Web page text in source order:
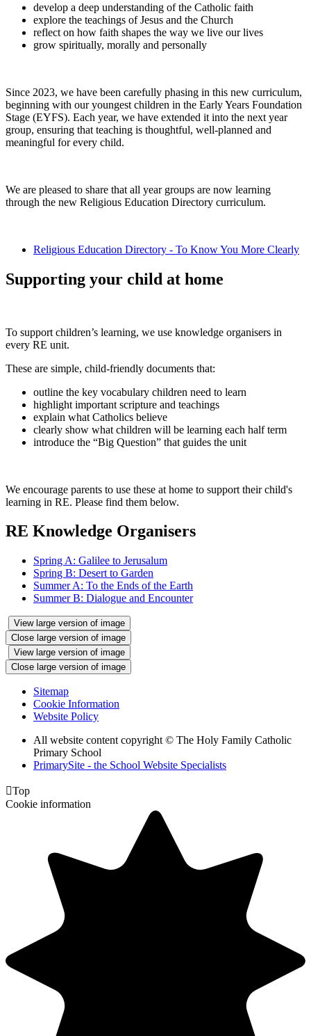
develop a deep understanding of the Catholic faith
explore the teachings of Jesus and the Church
reflect on how faith shapes the way we live our lives
grow spiritually, morally and personally
Since 2023, we have been carefully phasing in this new curriculum,
beginning with our youngest children in the Early Years Foundation
Stage (EYFS). Each year, we have extended it into the next year
group, ensuring that teaching is thoughtful, well-planned and
meaningful for every child.
We are pleased to share that all year groups are now learning
through the new Religious Education Directory curriculum.
Religious Education Directory - To Know You More Clearly
Supporting your child at home
To support children’s learning, we use knowledge organisers in
every RE unit.
These are simple, child-friendly documents that:
outline the key vocabulary children need to learn
highlight important scripture and teachings
explain what Catholics believe
clearly show what children will be learning each half term
introduce the “Big Question” that guides the unit
We encourage parents to use these at home to support their child's
learning in RE. Please find them below.
RE Knowledge Organisers
Spring A: Galilee to Jerusalum
Spring B: Desert to Garden
Summer A: To the Ends of the Earth
Summer B: Dialogue and Encounter
View large version of image
Close large version of image
View large version of image
Close large version of image
Sitemap
Cookie Information
Website Policy
All website content copyright © The Holy Family Catholic
Primary School
PrimarySite - the School Website Specialists
Top
Cookie information